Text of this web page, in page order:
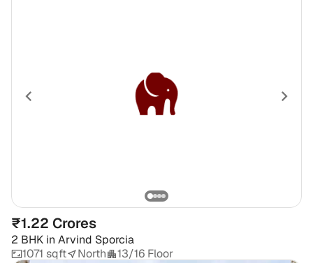
₹1.22 Crores
2 BHK in Arvind Sporcia
1071 sqft
North 13/16 Floor